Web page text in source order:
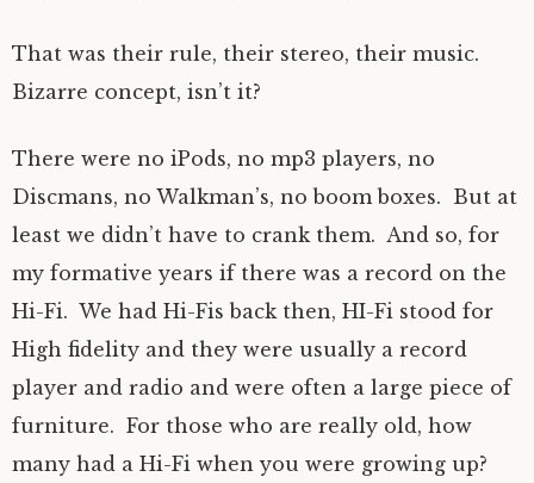
That was their rule, their stereo, their music.
Bizarre concept, isn’t it?
There were no iPods, no mp3 players, no
Discmans, no Walkman’s, no boom boxes. But at
least we didn’t have to crank them. And so, for
my formative years if there was a record on the
Hi-Fi. We had Hi-Fis back then, HI-Fi stood for
High fidelity and they were usually a record
player and radio and were often a large piece of
furniture. For those who are really old, how
many had a Hi-Fi when you were growing up?